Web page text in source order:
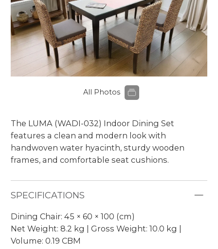
All Photos
The LUMA (WADI-032) Indoor Dining Set
features a clean and modern look with
handwoven water hyacinth, sturdy wooden
frames, and comfortable seat cushions.
SPECIFICATIONS
Dining Chair: 45 × 60 × 100 (cm)
Net Weight: 8.2 kg | Gross Weight: 10.0 kg |
Volume: 0.19 CBM